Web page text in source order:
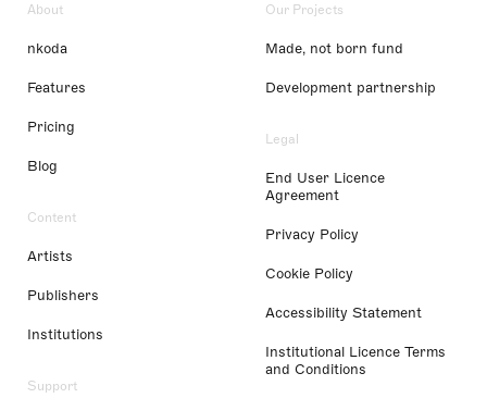
About
nkoda
Features
Pricing
Blog
Content
Artists
Publishers
Institutions
Support
Our Projects
Made, not born fund
Development partnership
Legal
End User Licence
Agreement
Privacy Policy
Cookie Policy
Accessibility Statement
Institutional Licence Terms
and Conditions